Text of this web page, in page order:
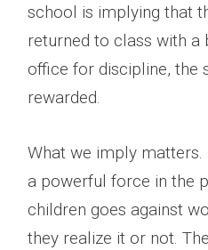
school is implying that
returned to class with a
office for discipline, the
rewarded.
What we imply
a powerful force in the
children goes against
they realize it or not.